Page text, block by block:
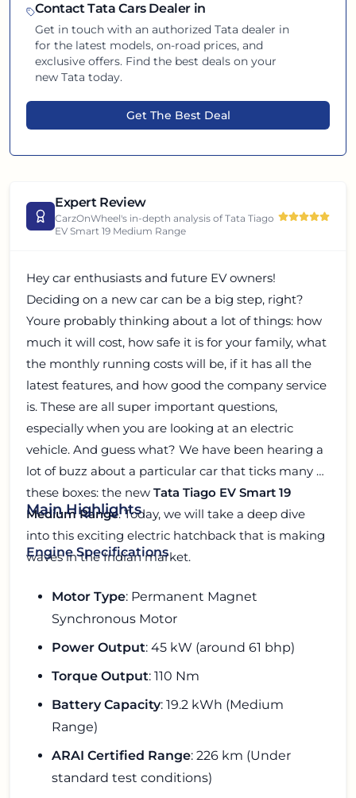
ContactTata Cars Dealer in
Get in touch with an authorizedTata dealer in
for the latest models, on-road prices, and
exclusive offers. Find the best deals on your
newTata today.
Get The Best Deal
Expert Review
CarzOnWheel's in-depth analysis ofTata Tiago
EV Smart 19 Medium Range
Hey car enthusiasts and future EV owners!
Deciding on a new car can be a big step, right?
Youre probably thinking about a lot of things: how
much it will cost, how safe it is for your family, what
the monthly running costs will be, if it has all the
latest features, and how good the company service
is. These are all super important questions,
especially when you are looking at an electric
vehicle. And guess what? We have been hearing a
lot of buzz about a particular car that ticks many of
these boxes: the new Tata Tiago EV Smart 19
Medium Range. Today, we will take a deep dive
into this exciting electric hatchback that is making
waves in the Indian market.
Main Highlights
Engine Specifications
Motor Type: Permanent Magnet
Synchronous Motor
Power Output: 45 kW (around 61 bhp)
Torque Output: 110 Nm
Battery Capacity: 19.2 kWh (Medium
Range)
ARAI Certified Range: 226 km (Under
standard test conditions)